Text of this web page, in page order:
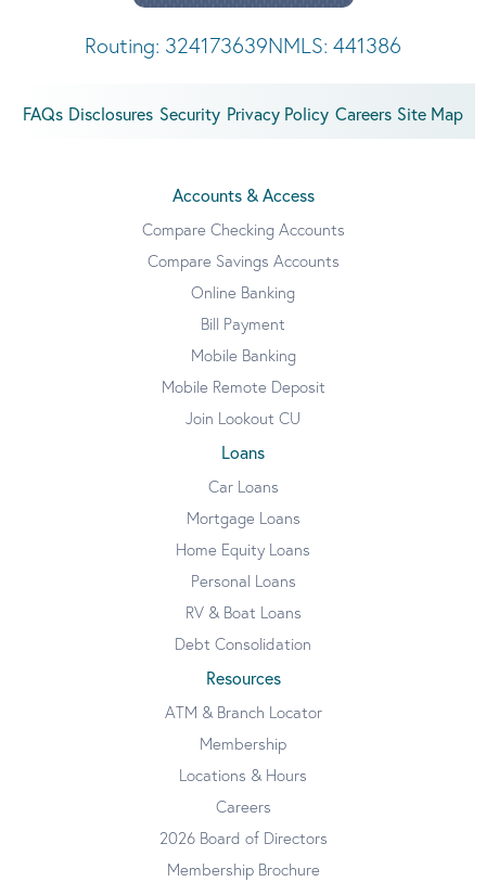
Routing: 324173639NMLS: 441386
FAQs Disclosures Security Privacy Policy Careers Site Map
Accounts & Access
Compare Checking Accounts
Compare Savings Accounts
Online Banking
Bill Payment
Mobile Banking
Mobile Remote Deposit
Join Lookout CU
Loans
Car Loans
Mortgage Loans
Home Equity Loans
Personal Loans
RV & Boat Loans
Debt Consolidation
Resources
ATM & Branch Locator
Membership
Locations & Hours
Careers
2026 Board of Directors
Membership Brochure